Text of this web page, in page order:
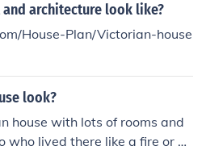
architecture look like?
House-Plan/Victorian-house
look?
house with lots of rooms and
lived there like a fire or ho